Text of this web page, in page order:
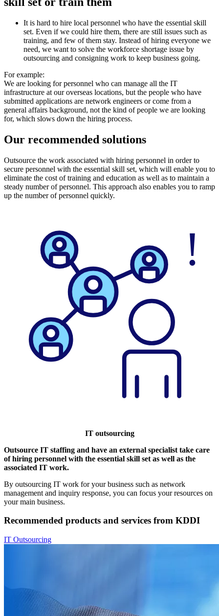
It is hard to hire local personnel who have the essential skill
set. Even if we could hire them, there are still issues such as
training, and few of them stay. Instead of hiring everyone we
need, we want to solve the workforce shortage issue by
outsourcing and consigning work to keep business going.
For example:
We are looking for personnel who can manage all the IT
infrastructure at our overseas locations, but the people who have
submitted applications are network engineers or come from a
general affairs background, not the kind of people we are looking
for, which slows down the hiring process.
Our recommended solutions
Outsource the work associated with hiring personnel in order to
secure personnel with the essential skill set, which will enable you to
eliminate the cost of training and education as well as to maintain a
steady number of personnel. This approach also enables you to ramp
up the number of personnel quickly.
IT outsourcing
Outsource IT staffing and have an external specialist take care
of hiring personnel with the essential skill set as well as the
associated IT work.
By outsourcing IT work for your business such as network
management and inquiry response, you can focus your resources on
your main business.
Recommended products and services from KDDI
IT Outsourcing